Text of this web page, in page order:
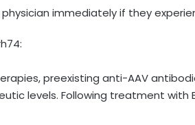
immediately if they
preexisting anti-AAV
levels. Following treatment with